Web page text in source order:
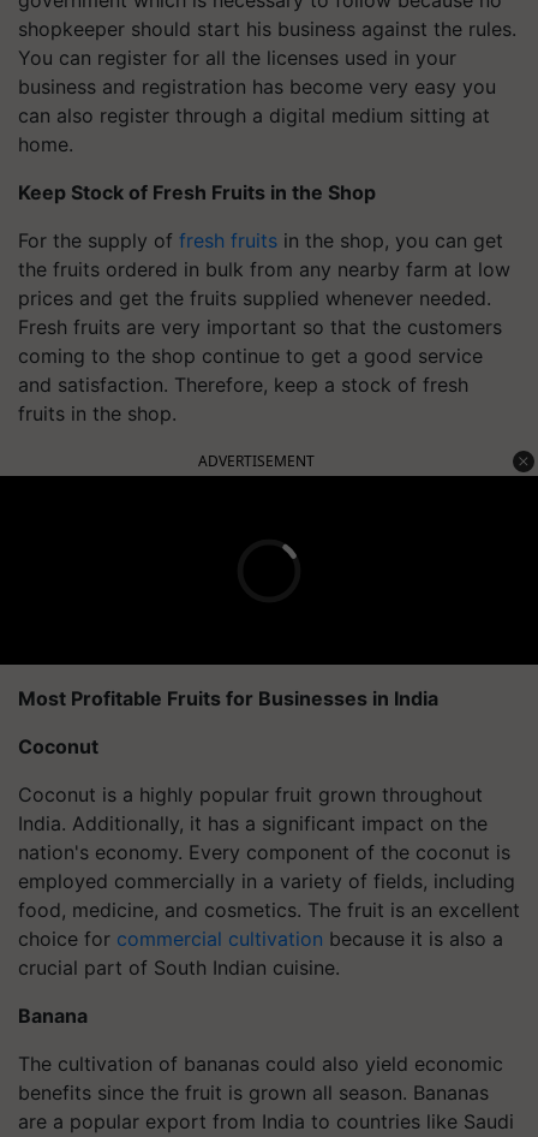
shopkeeper should start his business against the rules.
You can register for all the licenses used in your
business and registration has become very easy you
can also register through a digital medium sitting at
home.
Keep Stock of Fresh Fruits in the Shop
For the supply of fresh fruits in the shop, you can get
the fruits ordered in bulk from any nearby farm at low
prices and get the fruits supplied whenever needed.
Fresh fruits are very important so that the customers
coming to the shop continue to get a good service
and satisfaction. Therefore, keep a stock of fresh
fruits in the shop.
ADVERTISEMENT
Most Profitable Fruits for Businesses in India
Coconut
Coconut is a highly popular fruit grown throughout
India. Additionally, it has a significant impact on the
nation's economy. Every component of the coconut is
employed commercially in a variety of fields, including
food, medicine, and cosmetics. The fruit is an excellent
choice for commercial cultivation because it is also a
crucial part of South Indian cuisine.
Banana
The cultivation of bananas could also yield economic
benefits since the fruit is grown all season. Bananas
are a popular export from India to countries like Saudi